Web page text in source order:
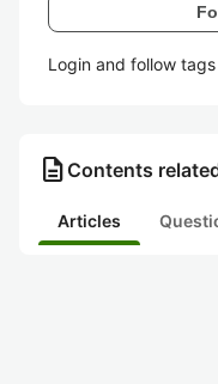
Login and follow
description Contents
Articles